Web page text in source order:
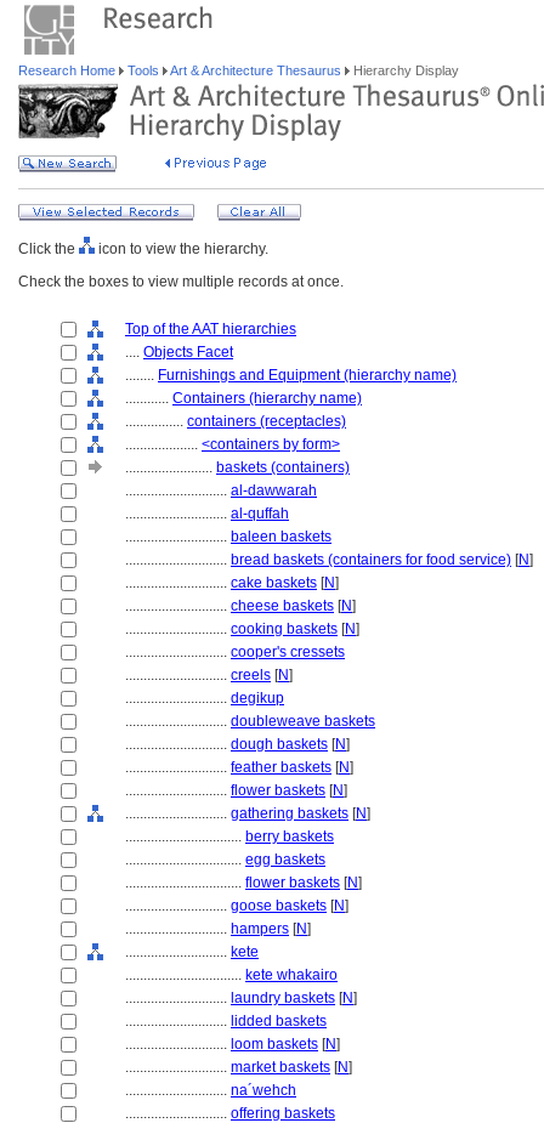
Research Home Tools Art & Architecture Thesaurus Hierarchy Display
Click the
icon to view the hierarchy.
Check the boxes to view multiple records at once.
Top of the AAT hierarchies
.... Objects Facet
........ Furnishings and Equipment (hierarchy name)
............ Containers (hierarchy name)
................ containers (receptacles)
.................... <containers by form>
........................ baskets (containers)
............................ al-dawwarah
............................ al-quffah
............................ baleen baskets
............................ bread baskets (containers for food service) [N]
............................ cake baskets [N]
............................ cheese baskets [N]
............................ cooking baskets [N]
............................ cooper's cressets
............................ creels [N]
............................ degikup
............................ doubleweave baskets
............................ dough baskets [N]
............................ feather baskets [N]
............................ flower baskets [N]
............................ gathering baskets [N]
................................ berry baskets
................................ egg baskets
................................ flower baskets [N]
............................ goose baskets [N]
............................ hampers [N]
............................ kete
................................ kete whakairo
............................ laundry baskets [N]
............................ lidded baskets
............................ loom baskets [N]
............................ market baskets [N]
............................ na´wehch
............................ offering baskets